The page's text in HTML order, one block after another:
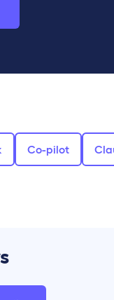
Co-pilot